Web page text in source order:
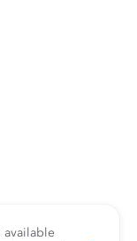
available